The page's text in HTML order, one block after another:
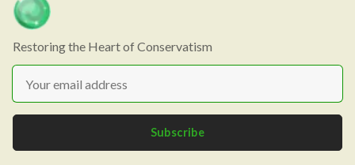
Restoring the Heart of Conservatism
Subscribe